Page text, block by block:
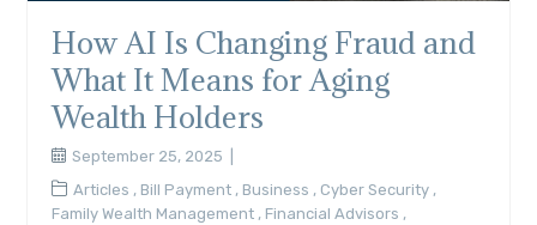
How AI Is Changing Fraud and
What It Means for Aging
Wealth Holders
September 25, 2025
Articles , Bill Payment , Business , Cyber Security ,
Family Wealth Management , Financial Advisors ,